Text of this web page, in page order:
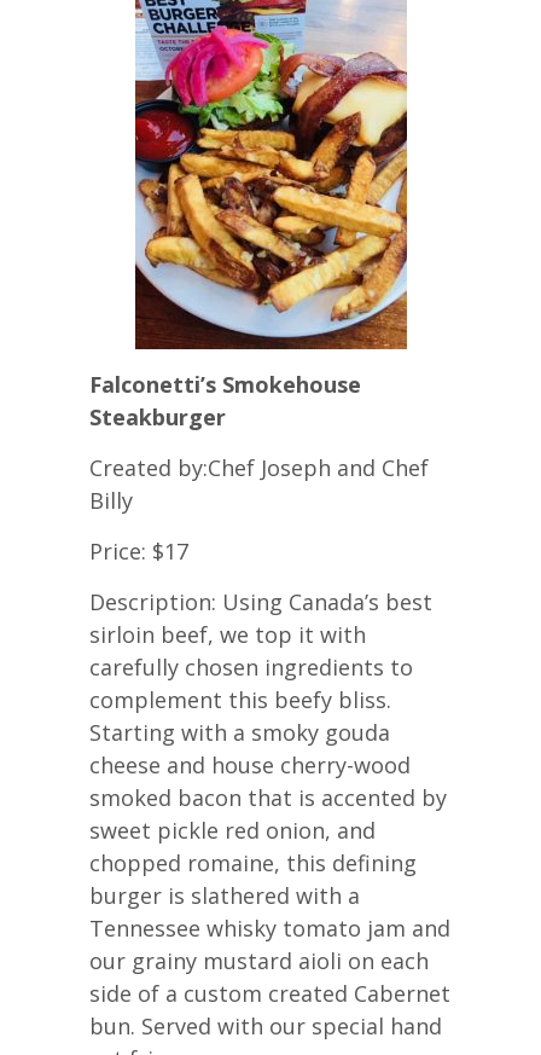
Falconetti’s Smokehouse
Steakburger
Created by:Chef Joseph and Chef
Billy
Price: $17
Description: Using Canada’s best
sirloin beef, we top it with
carefully chosen ingredients to
complement this beefy bliss.
Starting with a smoky gouda
cheese and house cherry-wood
smoked bacon that is accented by
sweet pickle red onion, and
chopped romaine, this defining
burger is slathered with a
Tennessee whisky tomato jam and
our grainy mustard aioli on each
side of a custom created Cabernet
bun. Served with our special hand